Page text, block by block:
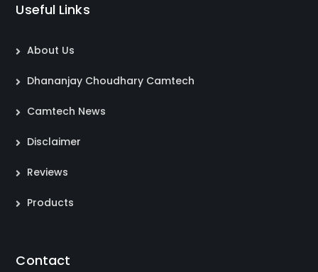
Useful Links
About Us
Dhananjay Choudhary Camtech
Camtech News
Disclaimer
Reviews
Products
Contact